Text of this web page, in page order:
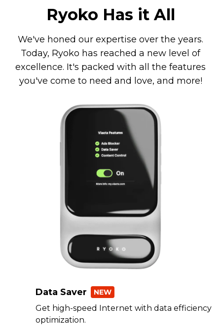
Ryoko Has it All
We've honed our expertise over the years.
Today, Ryoko has reached a new level of
excellence. It's packed with all the features
you've come to need and love, and more!
Data Saver NEW
Get high-speed Internet with data efficiency
optimization.